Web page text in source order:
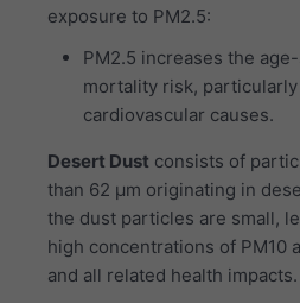
exposure to PM2.5:
PM2.5 increases the
mortality risk,
cardiovascular causes.
Desert Dust consists of
than 62 μm originating in
the dust particles are small,
high concentrations of PM10
and all related health impacts.